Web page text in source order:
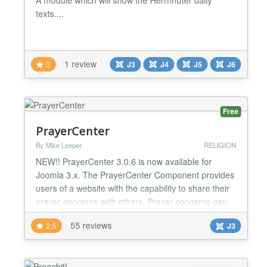
texts....
3 1 review J3 J4 J5 J6
Free
PrayerCenter
By Mike Leeper RELIGION
NEW!! PrayerCenter 3.0.6 is now available for
Joomla 3.x. The PrayerCenter Component provides
users of a website with the capability to share their
prayer concerns with others. Prayer concerns can
be posted to the website, sent to members of the
prayer chain, and sent to the Spiritual director or
pastor. Users can subscribe to be members of the
prayer chain via online form. Translations availabl...
2.5 55 reviews J3